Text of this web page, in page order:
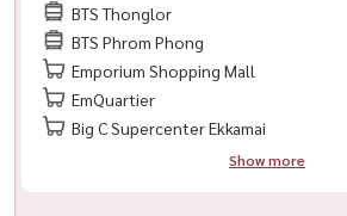
---------------------------------------------------------
สนใจนัดชม / For private viewing / 预约看房
Call / WhatsApp:
+66 (0)98-147-4644
BTS Thonglor
BTS Phrom Phong
Emporium Shopping Mall
EmQuartier
Big C Supercenter Ekkamai
Show more